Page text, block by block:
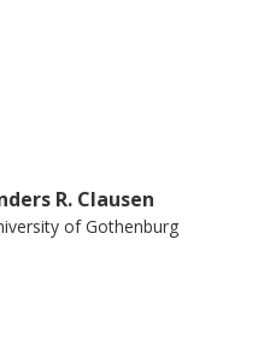
R. Clausen
of Gothenburg